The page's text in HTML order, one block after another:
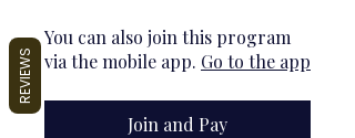
You can also join this program
via the mobile app. Go to the app
Join and Pay
REVIEWS